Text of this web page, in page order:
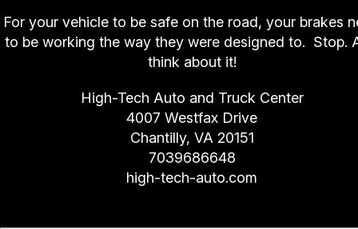
For your vehicle to be safe on the road, your brakes
to be working the way they were designed to. Stop.
think about it!
High-Tech Auto and Truck Center
4007 Westfax Drive
Chantilly, VA 20151
7039686648
high-tech-auto.com